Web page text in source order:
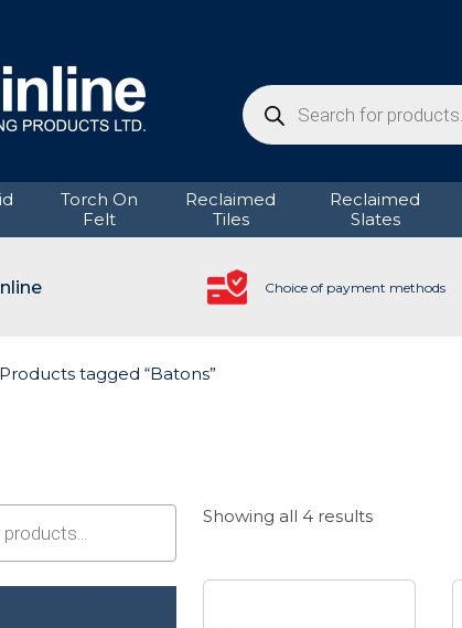
Products
search
Torch On
Felt
Reclaimed
Tiles
Reclaimed
Slates
Choice of payment methods
tagged “Batons”
Showing all 4 resultsSorted
high